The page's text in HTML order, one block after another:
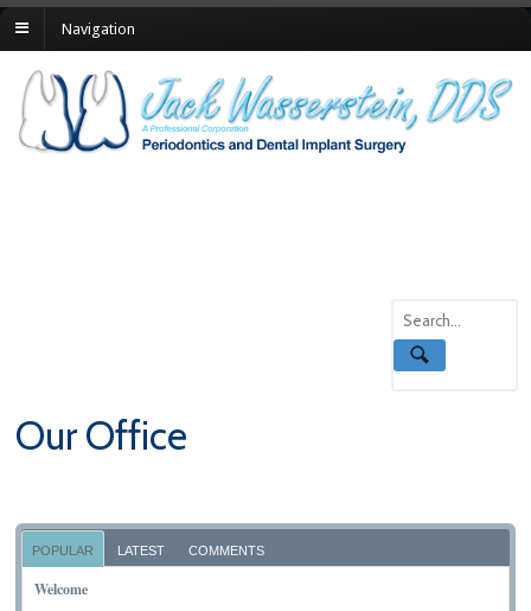
Navigation
Our Office
POPULAR LATEST COMMENTS
Welcome